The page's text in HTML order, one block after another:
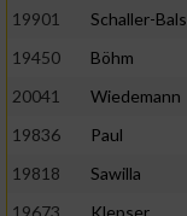
19901
Schaller-Bals
19450
Böhm
20041
Wiedemann
19836
Paul
19818
Sawilla